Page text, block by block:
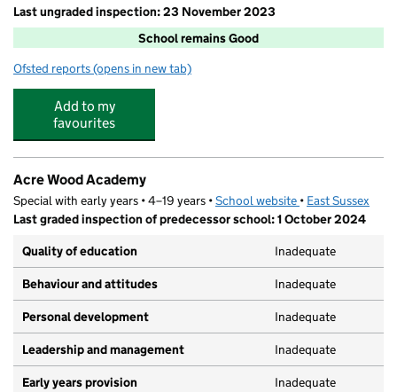
Last ungraded inspection: 23 November 2023
School remains Good
Ofsted reports for Ashdown Primary School
(opens in new tab)
Add to my
favourites
Acre Wood Academy
Special with early years • 4–19 years •School website (opens in new tab)
• East Sussex
Last graded inspection of predecessor school: 1 October 2024
Quality of education
Inadequate
Behaviour and attitudes Inadequate
Personal development Inadequate
Leadership and management Inadequate
Early years provision Inadequate